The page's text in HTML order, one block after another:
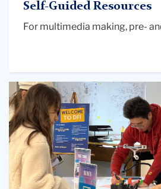
Self-Guided Resources
For multimedia making, pre-